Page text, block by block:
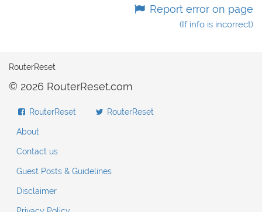
Report error on page
(If info is incorrect)
RouterReset
© 2026 RouterReset.com
RouterReset RouterReset
About
Contact us
Guest Posts & Guidelines
Disclaimer